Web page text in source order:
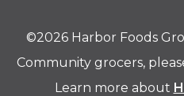
©️2026 Harbor Foods
Community grocers,
Learn more about